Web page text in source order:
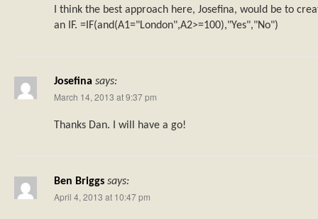
I think the best approach here, Josefina, would be to
an IF. =IF(and(A1="London",A2>=100),"Yes","No")
Josefina says:
March 14, 2013 at 9:37 pm
Thanks Dan. I will have a go!
Ben Briggs says:
April 4, 2013 at 10:47 pm